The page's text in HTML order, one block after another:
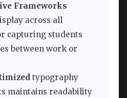
Frameworks
across all
capturing students
between work or
typography
maintains readability